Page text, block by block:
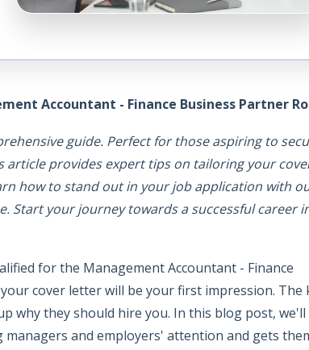
Accountant - Finance Business Partner
guide. Perfect for those aspiring to
article provides expert tips on tailoring your
how to stand out in your job application with
Start your journey towards a successful career
for the Management Accountant - Finance
cover letter will be your first impression. The
why they should hire you. In this blog post, we'll
and employers' attention and gets